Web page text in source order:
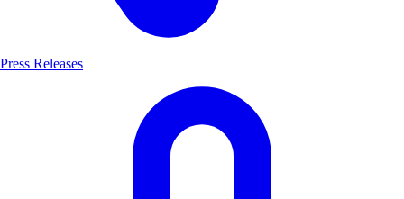
Press Releases